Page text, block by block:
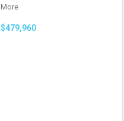
More
$479,960